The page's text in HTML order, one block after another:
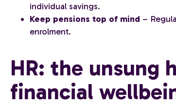
individual savings.
Keep pensions top of mind –
enrolment.
HR: the unsung
financial